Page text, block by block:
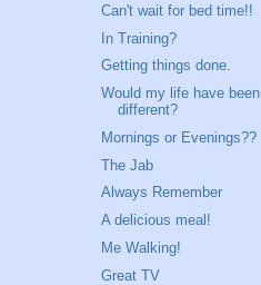
Can't wait for bed time!!
In Training?
Getting things done.
Would my life have been
different?
Mornings or Evenings??
The Jab
Always Remember
A delicious meal!
Me Walking!
Great TV